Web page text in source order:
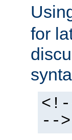
for
-->